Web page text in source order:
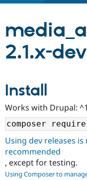
Partners &
Community
Support
Get Started
2.1.x-dev
Install
Works with Drupal:
Using dev releases is
recommended
, except for testing.
Using Composer to